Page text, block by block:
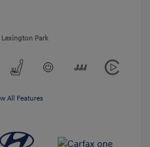
Park
All Features